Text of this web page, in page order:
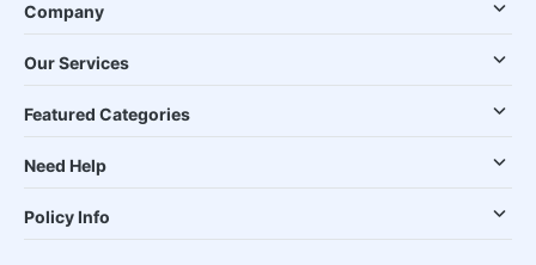
Company
Our Services
Featured Categories
Need Help
Policy Info